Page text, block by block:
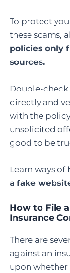
To protect
these scams,
policies only
sources.
Double-
directly and
with the
unsolicited
good to be
Learn ways of
a fake
How to File
Insurance
There are
against an
upon whether